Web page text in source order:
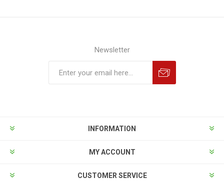
Newsletter
INFORMATION
MY ACCOUNT
CUSTOMER SERVICE